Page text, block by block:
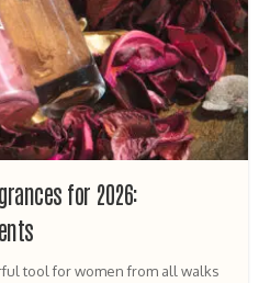
for 2026:
tool for women from all walks